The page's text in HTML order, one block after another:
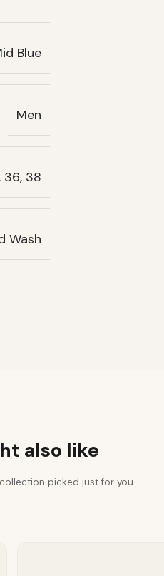
Blue
Men
36, 38
Wash
also like
picked just for you.